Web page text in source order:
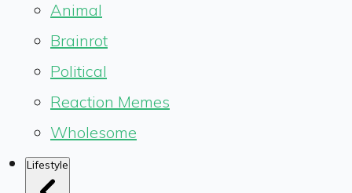
Animal
Brainrot
Political
Reaction Memes
Wholesome
Lifestyle